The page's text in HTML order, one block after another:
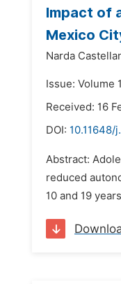
Impact of
Mexico
Narda
Issue: Volume
Received: 16
DOI: 10.11648/
Abstract:
reduced
10 and 19